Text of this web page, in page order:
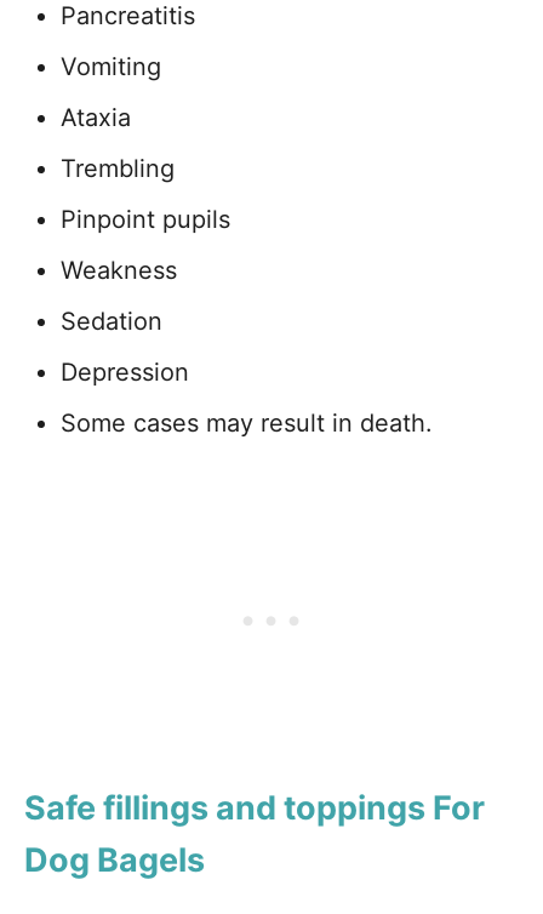
Pancreatitis
Vomiting
Ataxia
Trembling
Pinpoint pupils
Weakness
Sedation
Depression
Some cases may result in death.
Safe fillings and toppings For
Dog Bagels